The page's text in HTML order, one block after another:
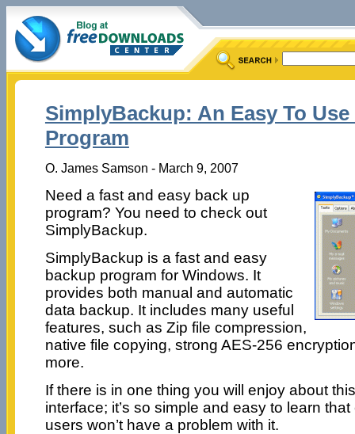
SimplyBackup: An Easy To
Program
O. James Samson - March 9, 2007
Need a fast and easy back up
program? You need to check out
SimplyBackup.
SimplyBackup is a fast and easy
backup program for Windows. It
provides both manual and automatic
data backup. It includes many useful
features, such as Zip file compression,
native file copying, strong AES-256
more.
If there is in one thing you will enjoy about
interface; it’s so simple and easy to learn
users won’t have a problem with it.